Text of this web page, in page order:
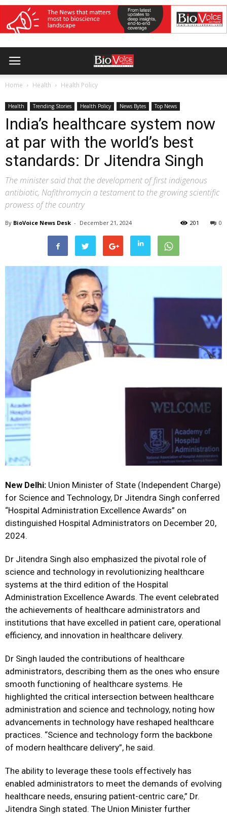
Home Health Health Policy
Health Trending Stories Health Policy News Bytes Top News
India’s healthcare system now
at par with the world’s best
standards: Dr Jitendra Singh
The minister said that the development of first indigenous
antibiotic, Nafithromycin a testament to the growing scientific
prowess of the country
By BioVoice News Desk - December 21, 2024 0
201
New Delhi: Union Minister of State (Independent Charge)
for Science and Technology, Dr Jitendra Singh conferred
“Hospital Administration Excellence Awards” on
distinguished Hospital Administrators on December 20,
2024.
Dr Jitendra Singh also emphasized the pivotal role of
science and technology in revolutionizing healthcare
systems at the third edition of the Hospital
Administration Excellence Awards. The event celebrated
the achievements of healthcare administrators and
institutions that have excelled in patient care, operational
efficiency, and innovation in healthcare delivery.
Dr Singh lauded the contributions of healthcare
administrators, describing them as the ones who ensure
smooth functioning of healthcare systems. He
highlighted the critical intersection between healthcare
administration and science and technology, noting how
advancements in technology have reshaped healthcare
practices. “Science and technology form the backbone
of modern healthcare delivery”, he said.
The ability to leverage these tools effectively has
enabled administrators to meet the demands of evolving
healthcare needs, ensuring patient-centric care,” Dr.
Jitendra Singh stated. The Union Minister further